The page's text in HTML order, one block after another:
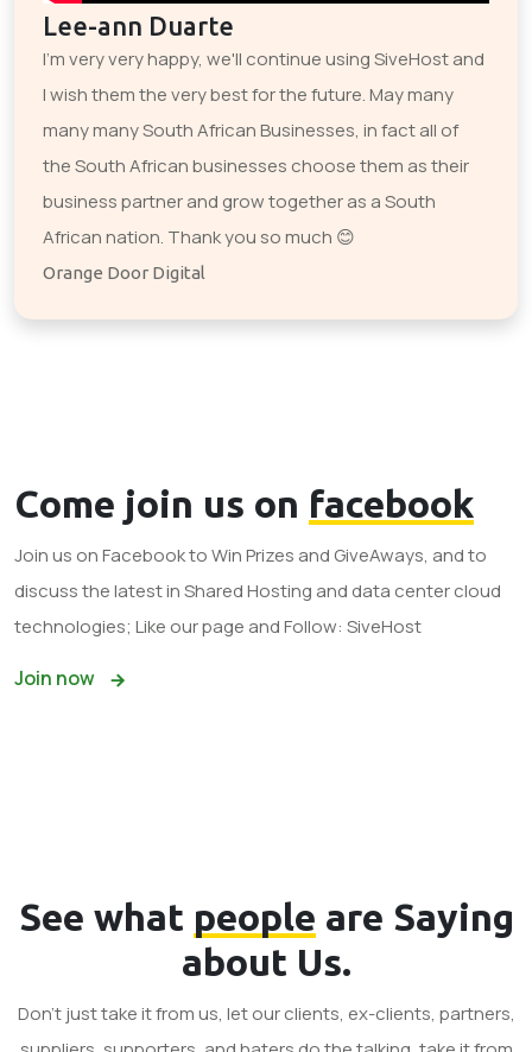
Lee-ann Duarte
I'm very very happy, we'll continue using SiveHost and
I wish them the very best for the future. May many
many many South African Businesses, in fact all of
the South African businesses choose them as their
business partner and grow together as a South
African nation. Thank you so much 😊
Orange Door Digital
Come join us on facebook
Join us on Facebook to Win Prizes and GiveAways, and to
discuss the latest in Shared Hosting and data center cloud
technologies; Like our page and Follow: SiveHost
Join now
See what people are Saying
about Us.
Don't just take it from us, let our clients, ex-clients, partners,